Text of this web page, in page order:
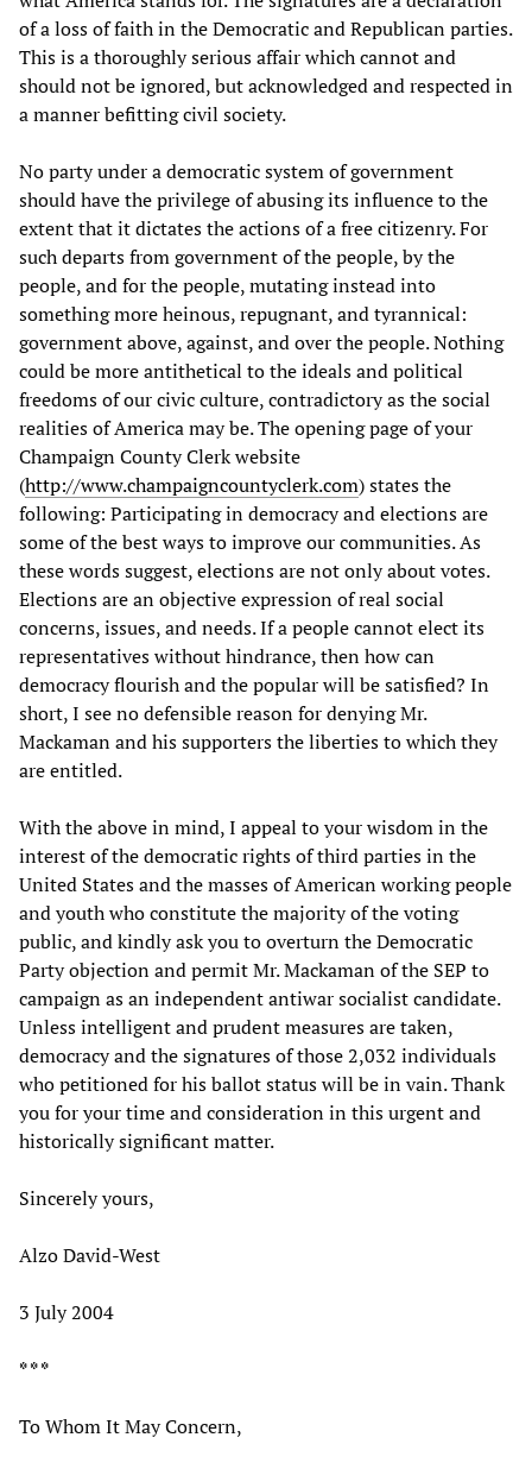
of a loss of faith in the Democratic and Republican parties.
This is a thoroughly serious affair which cannot and
should not be ignored, but acknowledged and respected in
a manner befitting civil society.
No party under a democratic system of government
should have the privilege of abusing its influence to the
extent that it dictates the actions of a free citizenry. For
such departs from government of the people, by the
people, and for the people, mutating instead into
something more heinous, repugnant, and tyrannical:
government above, against, and over the people. Nothing
could be more antithetical to the ideals and political
freedoms of our civic culture, contradictory as the social
realities of America may be. The opening page of your
Champaign County Clerk website
(http://www.champaigncountyclerk.com) states the
following: Participating in democracy and elections are
some of the best ways to improve our communities. As
these words suggest, elections are not only about votes.
Elections are an objective expression of real social
concerns, issues, and needs. If a people cannot elect its
representatives without hindrance, then how can
democracy flourish and the popular will be satisfied? In
short, I see no defensible reason for denying Mr.
Mackaman and his supporters the liberties to which they
are entitled.
With the above in mind, I appeal to your wisdom in the
interest of the democratic rights of third parties in the
United States and the masses of American working people
and youth who constitute the majority of the voting
public, and kindly ask you to overturn the Democratic
Party objection and permit Mr. Mackaman of the SEP to
campaign as an independent antiwar socialist candidate.
Unless intelligent and prudent measures are taken,
democracy and the signatures of those 2,032 individuals
who petitioned for his ballot status will be in vain. Thank
you for your time and consideration in this urgent and
historically significant matter.
Sincerely yours,
Alzo David-West
3 July 2004
* * *
To Whom It May Concern,